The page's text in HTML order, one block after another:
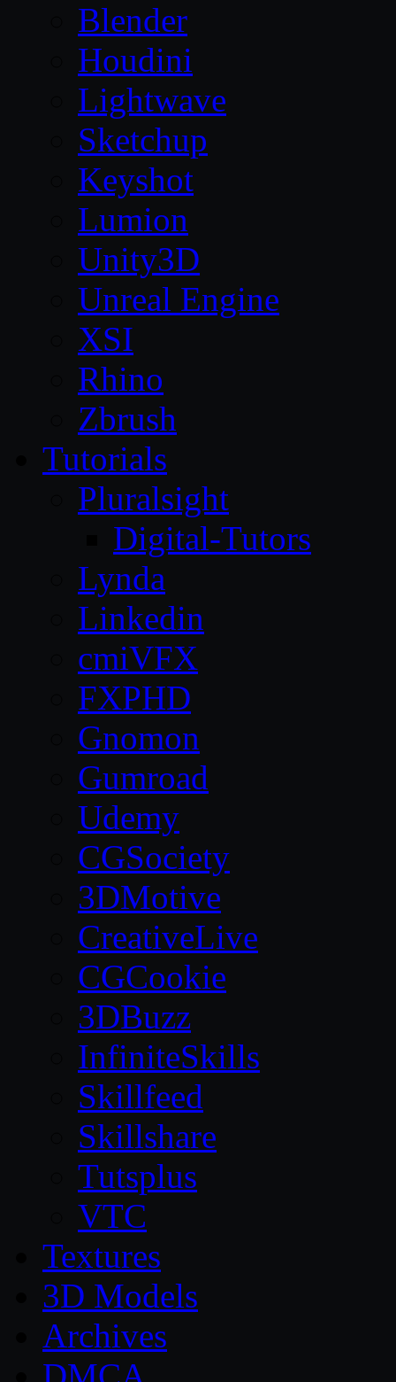
Blender
Houdini
Lightwave
Sketchup
Keyshot
Lumion
Unity3D
Unreal Engine
XSI
Rhino
Zbrush
Tutorials
Pluralsight
Digital-Tutors
Lynda
Linkedin
cmiVFX
FXPHD
Gnomon
Gumroad
Udemy
CGSociety
3DMotive
CreativeLive
CGCookie
3DBuzz
InfiniteSkills
Skillfeed
Skillshare
Tutsplus
VTC
Textures
3D Models
Archives